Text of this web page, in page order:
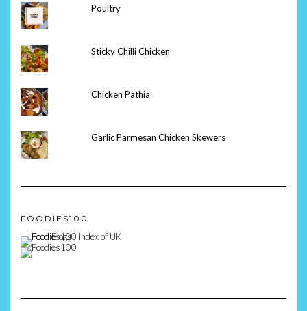
Poultry
Sticky Chilli Chicken
Chicken Pathia
Garlic Parmesan Chicken Skewers
FOODIES100